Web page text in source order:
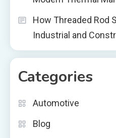
How Threaded Rod
Industrial and
Categories
Automotive
Blog